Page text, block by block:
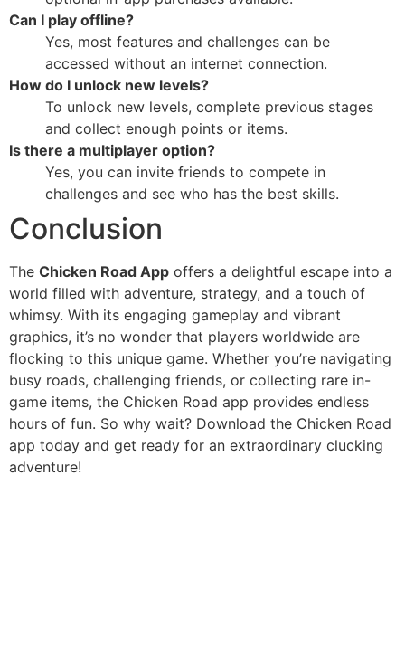
Can I play offline?
Yes, most features and challenges can be
accessed without an internet connection.
How do I unlock new levels?
To unlock new levels, complete previous stages
and collect enough points or items.
Is there a multiplayer option?
Yes, you can invite friends to compete in
challenges and see who has the best skills.
Conclusion
The Chicken Road App offers a delightful escape into a
world filled with adventure, strategy, and a touch of
whimsy. With its engaging gameplay and vibrant
graphics, it’s no wonder that players worldwide are
flocking to this unique game. Whether you’re navigating
busy roads, challenging friends, or collecting rare in-
game items, the Chicken Road app provides endless
hours of fun. So why wait? Download the Chicken Road
app today and get ready for an extraordinary clucking
adventure!